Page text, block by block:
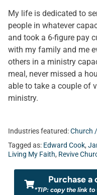
My life is dedicated to
people in whatever
and took a 6-figure pay
with my family and me
others in a ministry
meal, never missed a
able to take a couple of
ministry.
Industries featured:Church
Tagged as: Edward Cook,
Living My Faith, Revive
Purchase
*TIP: copy the link